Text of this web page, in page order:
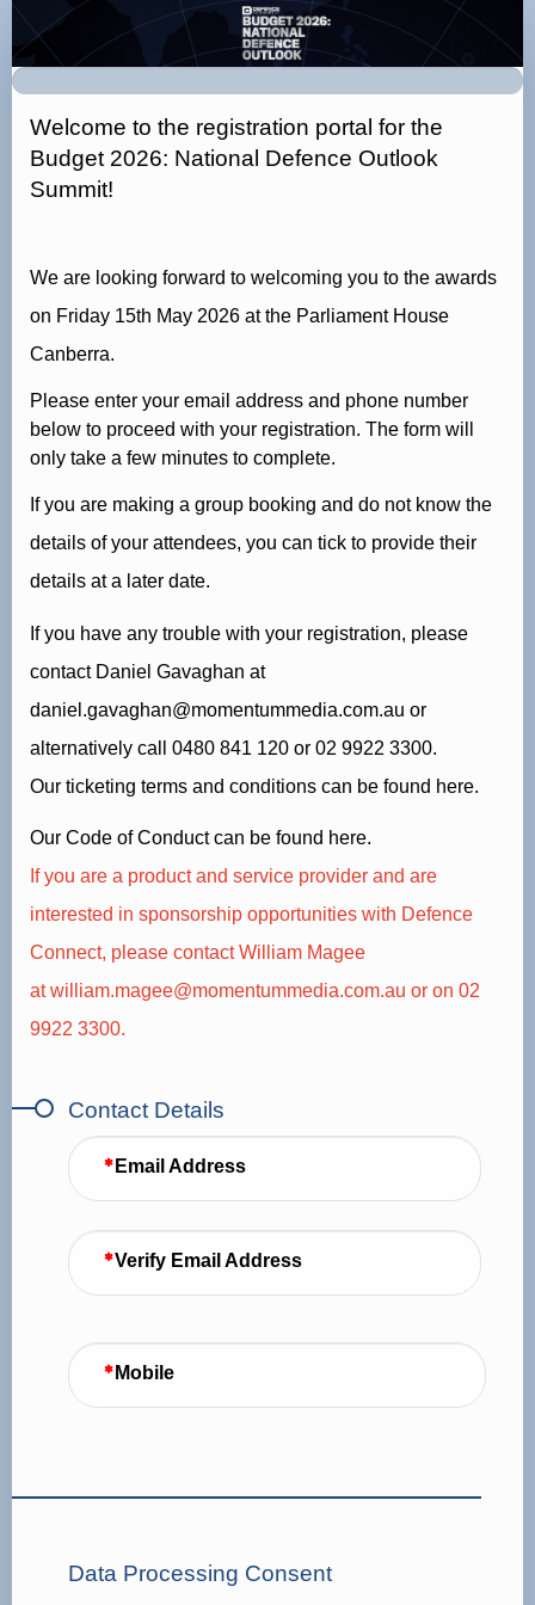
Budget
2026:
National
Defence
Outlook
Summit
Welcome to the registration portal for the
Budget 2026: National Defence Outlook
Summit!
We are looking forward to welcoming you to the awards
on Friday 15th May 2026 at the Parliament House
Canberra.
Please enter your email address and phone number
below to proceed with your registration. The form will
only take a few minutes to complete.
If you are making a group booking and do not know the
details of your attendees, you can tick to provide their
details at a later date.
If you have any trouble with your registration, please
contact Daniel Gavaghan at
daniel.gavaghan@momentummedia.com.au or
alternatively call 0480 841 120 or 02 9922 3300.
Our ticketing terms and conditions can be found here.
Our Code of Conduct can be found here.
If you are a product and service provider and are
interested in sponsorship opportunities with Defence
Connect, please contact William Magee
atwilliam.magee@momentummedia.com.au or on 02
9922 3300.
Contact Details
Email Address
Verify Email Address
Mobile
Data Processing Consent